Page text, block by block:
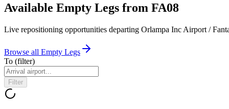
Available Empty Legs from FA08
Live repositioning opportunities departing Orlampa Inc Airport /
Browse all Empty Legs
To (filter)
Filter